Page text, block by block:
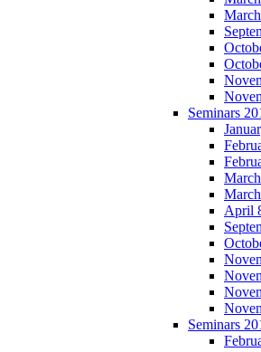
Seminars
April
Seminars